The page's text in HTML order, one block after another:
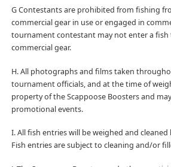
G Contestants are prohibited from fishing
commercial gear in use or engaged in
tournament contestant may not enter a fish
commercial gear.
H. All photographs and films taken
tournament officials, and at the time of
property of the Scappoose Boosters and
promotional events.
I. All fish entries will be weighed and
Fish entries are subject to cleaning and/or